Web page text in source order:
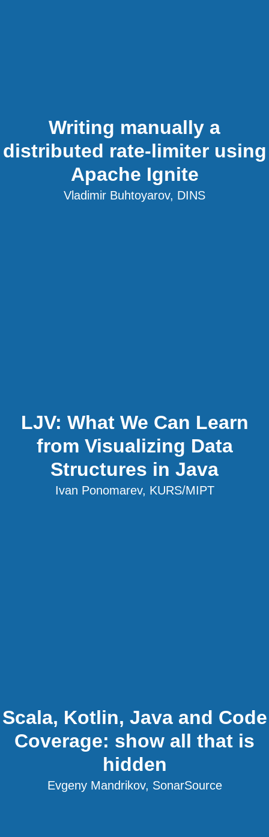
Writing manually a
distributed rate-limiter using
Apache Ignite
Vladimir Buhtoyarov, DINS
LJV: What We Can Learn
from Visualizing Data
Structures in Java
Ivan Ponomarev, KURS/MIPT
Scala, Kotlin, Java and Code
Coverage: show all that is
hidden
Evgeny Mandrikov, SonarSource